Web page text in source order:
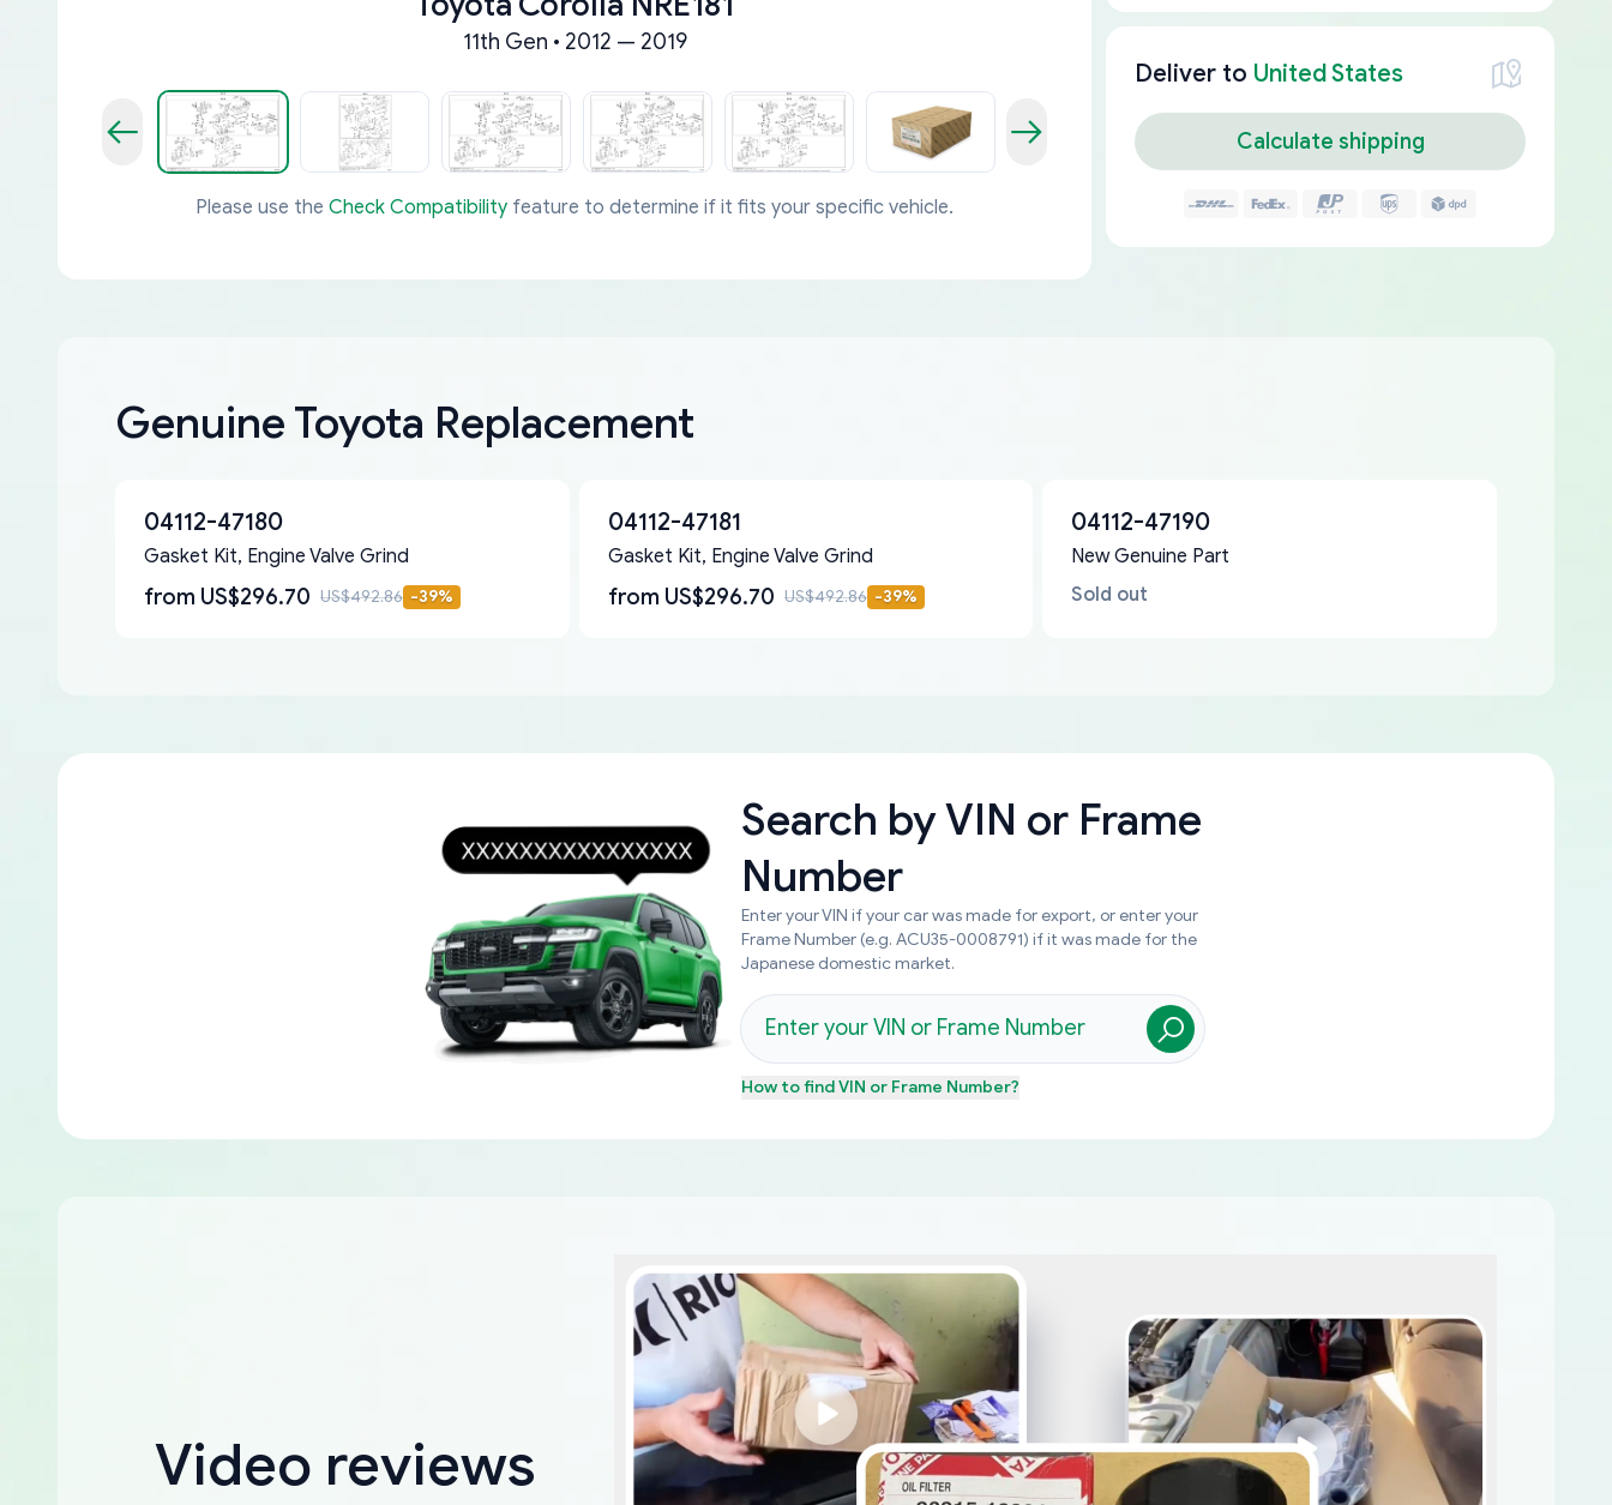
11th Gen • 2012 — 2019
Please use the Check Compatibility feature to determine if it fits your specific vehicle.
Deliver to United States
Calculate shipping
Genuine Toyota Replacement
04112-47180
Gasket Kit, Engine Valve Grind
from US$296.70 US$492.86 -39%
04112-47181
Gasket Kit, Engine Valve Grind
from US$296.70 US$492.86 -39%
04112-47190
New Genuine Part
Sold out
Search byVIN or Frame
Number
Enter your VIN if your car was made for export, or enter your
Frame Number (e.g. ACU35-0008791) if it was made for the
Japanese domestic market.
How to findVIN or Frame Number?
Video reviews